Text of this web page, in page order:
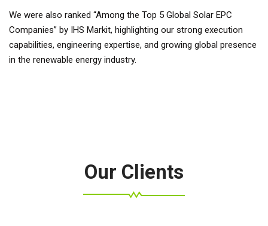
We were also ranked “Among the Top 5 Global Solar EPC
Companies” by IHS Markit, highlighting our strong execution
capabilities, engineering expertise, and growing global presence
in the renewable energy industry.
Our Clients